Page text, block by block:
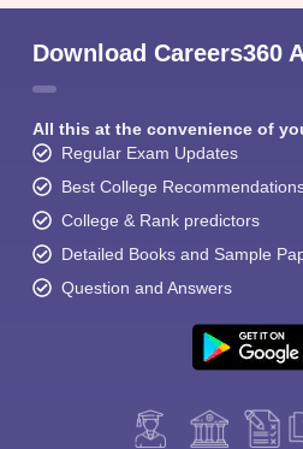
Download Careers360
All this at the convenience of
Regular Exam Updates
Best College
College & Rank predictors
Detailed Books and Sample
Question and Answers